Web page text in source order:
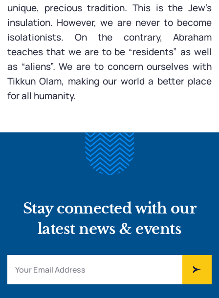
unique, precious tradition. This is the Jew’s
insulation. However, we are never to become
isolationists. On the contrary, Abraham
teaches that we are to be “residents” as well
as “aliens”. We are to concern ourselves with
Tikkun Olam, making our world a better place
for all humanity.
Stay connected with our
latest news & events